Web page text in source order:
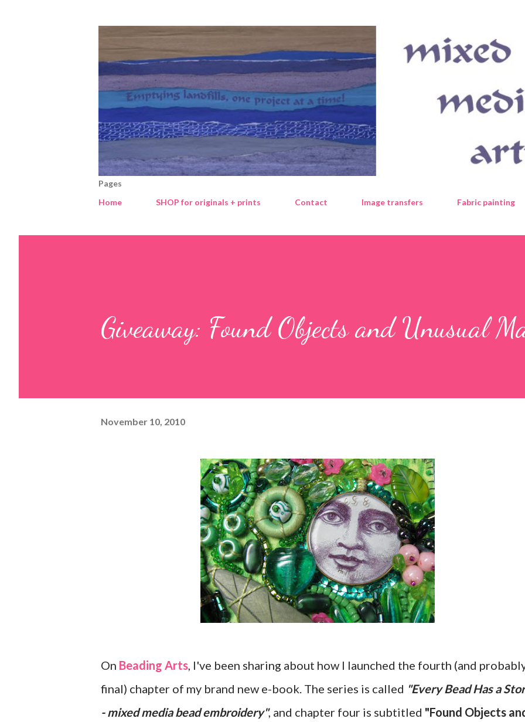
Pages
Home
SHOP for originals + prints Contact Image transfers Fabric painting
Giveaway: Found Objects and Unusual
November 10, 2010
On Beading Arts, I've been sharing about how I launched the fourth (and
final) chapter of my brand new e-book. The series is called "Every Bead Has a
- mixed media bead embroidery", and chapter four is subtitled "Found Objects